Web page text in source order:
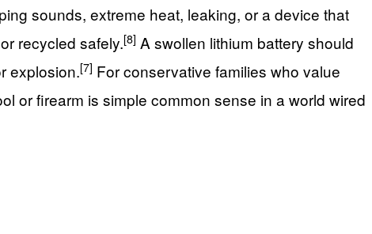
sounds, extreme heat, leaking, or a device that
recycled safely.[8] A swollen lithium battery should
explosion.[7] For conservative families who value
or firearm is simple common sense in a world wired